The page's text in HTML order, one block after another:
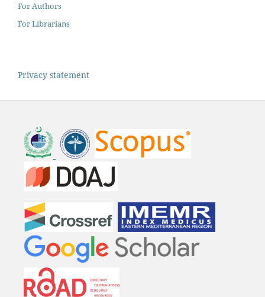
For Authors
For Librarians
Privacy statement